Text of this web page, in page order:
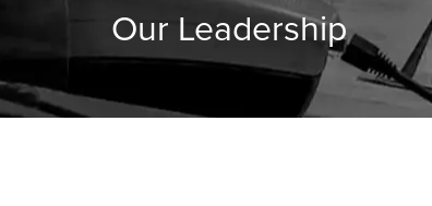
Our Leadership